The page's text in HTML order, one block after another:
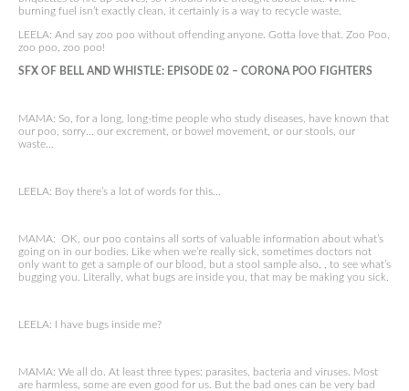
burning fuel isn’t exactly clean, it certainly is a way to recycle waste.
LEELA: And say zoo poo without offending anyone. Gotta love that. Zoo Poo,
zoo poo, zoo poo!
SFX OF BELL AND WHISTLE: EPISODE 02 – CORONA POO FIGHTERS
MAMA: So, for a long, long-time people who study diseases, have known that
our poo, sorry… our excrement, or bowel movement, or our stools, our
waste…
LEELA: Boy there’s a lot of words for this…
MAMA: OK, our poo contains all sorts of valuable information about what’s
going on in our bodies. Like when we’re really sick, sometimes doctors not
only want to get a sample of our blood, but a stool sample also, , to see what’s
bugging you. Literally, what bugs are inside you, that may be making you sick.
LEELA: I have bugs inside me?
MAMA: We all do. At least three types: parasites, bacteria and viruses. Most
are harmless, some are even good for us. But the bad ones can be very bad